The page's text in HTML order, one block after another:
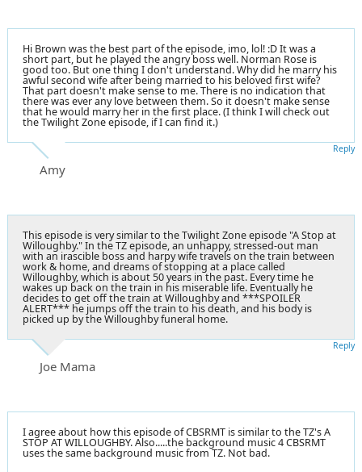
Hi Brown was the best part of the episode, imo, lol! :D It was a
short part, but he played the angry boss well. Norman Rose is
good too. But one thing I don't understand. Why did he marry his
awful second wife after being married to his beloved first wife?
That part doesn't make sense to me. There is no indication that
there was ever any love between them. So it doesn't make sense
that he would marry her in the first place. (I think I will check out
the Twilight Zone episode, if I can find it.)
Amy
Reply
This episode is very similar to the Twilight Zone episode "A Stop at
Willoughby." In the TZ episode, an unhappy, stressed-out man
with an irascible boss and harpy wife travels on the train between
work & home, and dreams of stopping at a place called
Willoughby, which is about 50 years in the past. Every time he
wakes up back on the train in his miserable life. Eventually he
decides to get off the train at Willoughby and ***SPOILER
ALERT*** he jumps off the train to his death, and his body is
picked up by the Willoughby funeral home.
Joe Mama
Reply
I agree about how this episode of CBSRMT is similar to the TZ's A
STOP AT WILLOUGHBY. Also.....the background music 4 CBSRMT
uses the same background music from TZ. Not bad.